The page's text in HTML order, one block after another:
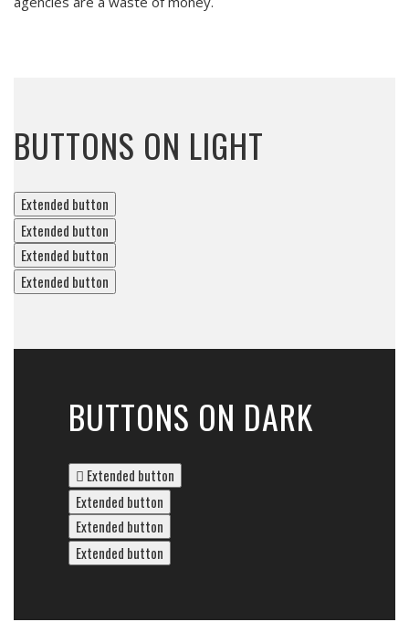
BUTTONS ON LIGHT
Extended button
Extended button
Extended button
Extended button
BUTTONS ON DARK
Extended button
Extended button
Extended button
Extended button